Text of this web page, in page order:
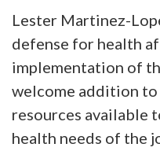
Lester Martinez-
defense for health
implementation of
welcome addition
resources available
health needs of the